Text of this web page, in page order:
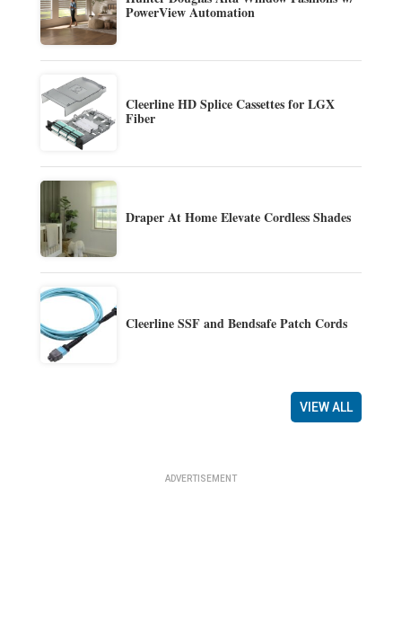
PowerView Automation
Cleerline HD Splice Cassettes for LGX
Fiber
Draper At Home Elevate Cordless Shades
Cleerline SSF and Bendsafe Patch Cords
VIEW ALL